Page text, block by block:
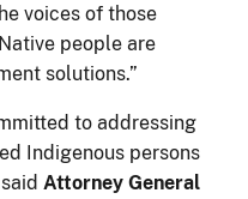
voices of those
people are
solutions.”
to addressing
Indigenous persons
Attorney General